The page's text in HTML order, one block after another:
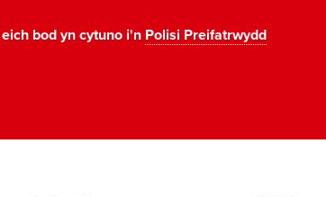
bod yn cytuno i'n Polisi Preifatrwydd